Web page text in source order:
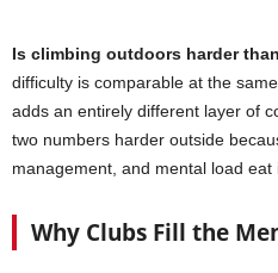
Is climbing outdoors harder
difficulty is comparable at the
adds an entirely different layer of
two numbers harder outside
management, and mental load eat
Why Clubs Fill the